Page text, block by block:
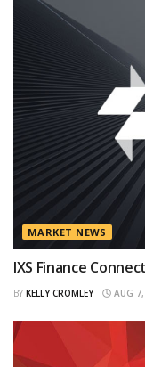
MARKET NEWS
IXS Finance
BY KELLY CROMLEY AUG